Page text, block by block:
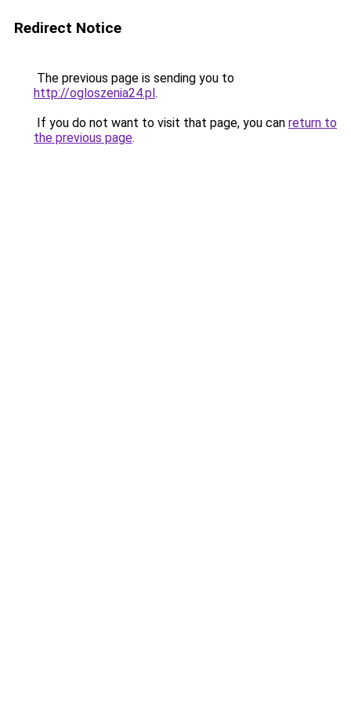
Redirect Notice
The previous page is sending you to
http://ogloszenia24.pl.
If you do not want to visit that page, you can return to
the previous page.